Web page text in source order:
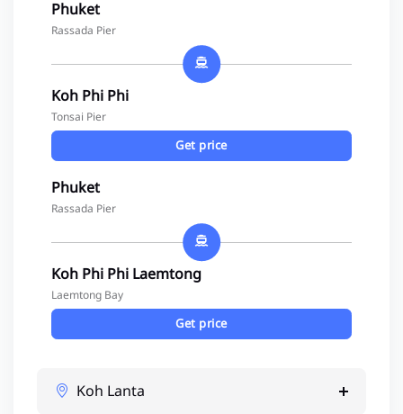
Phuket
Rassada Pier
Koh Phi Phi
Tonsai Pier
Get price
Phuket
Rassada Pier
Koh Phi Phi Laemtong
Laemtong Bay
Get price
Koh Lanta